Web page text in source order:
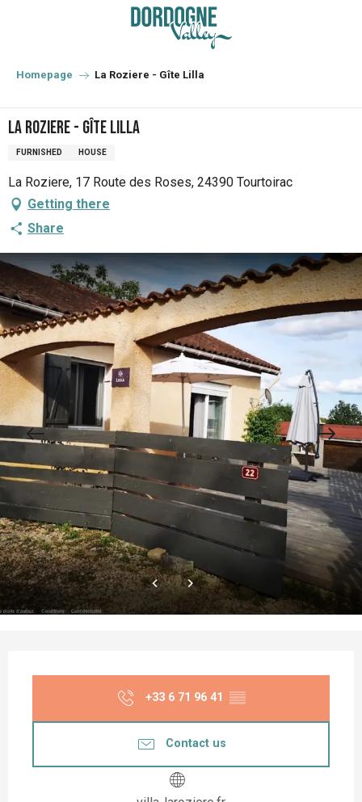
principal
Homepage La Roziere - Gîte Lilla
La Roziere - Gîte Lilla
FURNISHED HOUSE
La Roziere, 17 Route des Roses, 24390 Tourtoirac
Getting there
Share
+33 6 71 96 41 ▒▒
Contact us